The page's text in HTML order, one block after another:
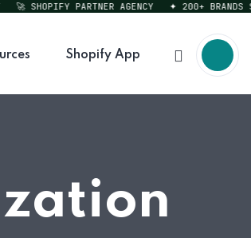
SHOPIFY PARTNER AGENCY ✦ 200+ BRANDS
Shopify App